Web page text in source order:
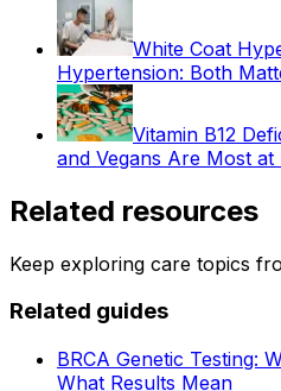
White Coat
Hypertension: Both
Vitamin B12
and Vegans Are Most at
Related resources
Keep exploring care topics
Related guides
BRCA Genetic Testing:
What Results Mean